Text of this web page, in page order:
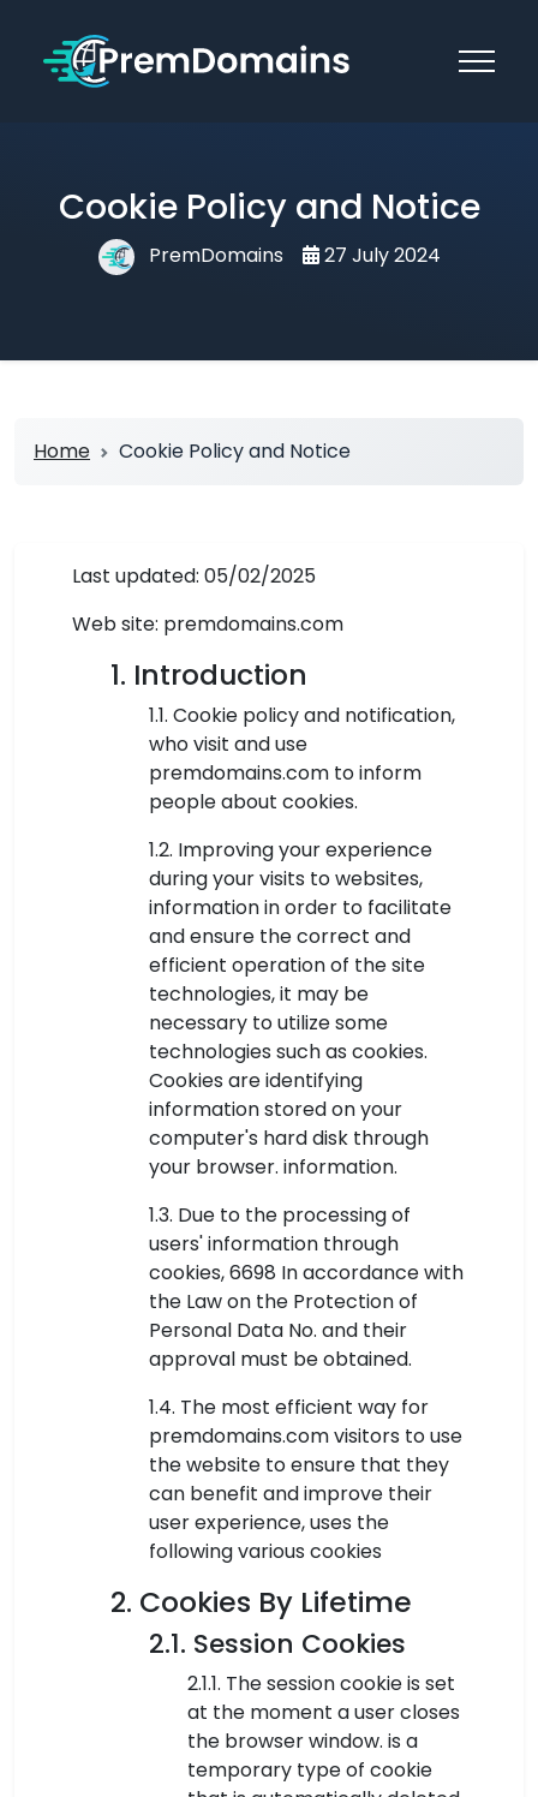
Cookie Policy and Notice
PremDomains 27 July 2024
Home Cookie Policy and Notice
Last updated: 05/02/2025
Web site: premdomains.com
1. Introduction
1.1. Cookie policy and notification,
who visit and use
premdomains.com to inform
people about cookies.
1.2. Improving your experience
during your visits to websites,
information in order to facilitate
and ensure the correct and
efficient operation of the site
technologies, it may be
necessary to utilize some
technologies such as cookies.
Cookies are identifying
information stored on your
computer's hard disk through
your browser. information.
1.3. Due to the processing of
users' information through
cookies, 6698 In accordance with
the Law on the Protection of
Personal Data No. and their
approval must be obtained.
1.4. The most efficient way for
premdomains.com visitors to use
the website to ensure that they
can benefit and improve their
user experience, uses the
following various cookies
2. Cookies By Lifetime
2.1. Session Cookies
2.1.1. The session cookie is set
at the moment a user closes
the browser window. is a
temporary type of cookie